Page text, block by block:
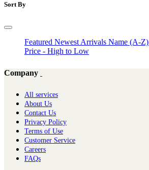
Sort By
Featured Newest Arrivals Name (A-Z)
Price - High to Low
Company
All services
About Us
Contact Us
Privacy Policy
Terms of Use
Customer Service
Careers
FAQs